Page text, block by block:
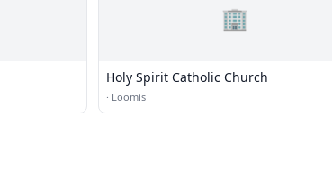
🏢
Holy Spirit Catholic Church
· Loomis